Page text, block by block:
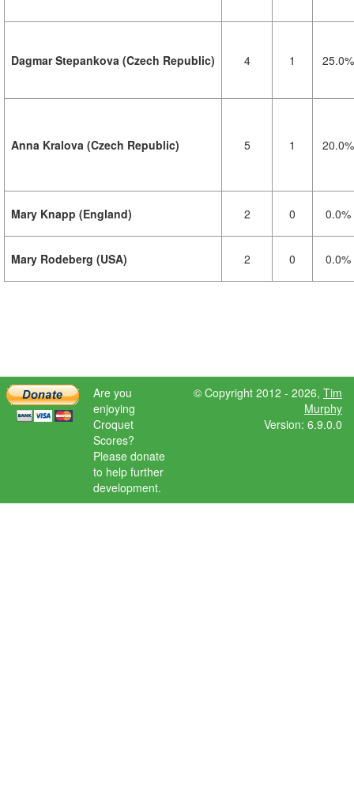
Dagmar Stepankova (Czech Republic) 4 1 25.0%
Anna Kralova (Czech Republic) 5 1 20.0%
Mary Knapp (England) 2 0 0.0%
Mary Rodeberg (USA) 2 0 0.0%
Are you
enjoying
Croquet
Scores?
Please donate
to help further
development.
© Copyright 2012 - 2026, Tim
Murphy
Version: 6.9.0.0